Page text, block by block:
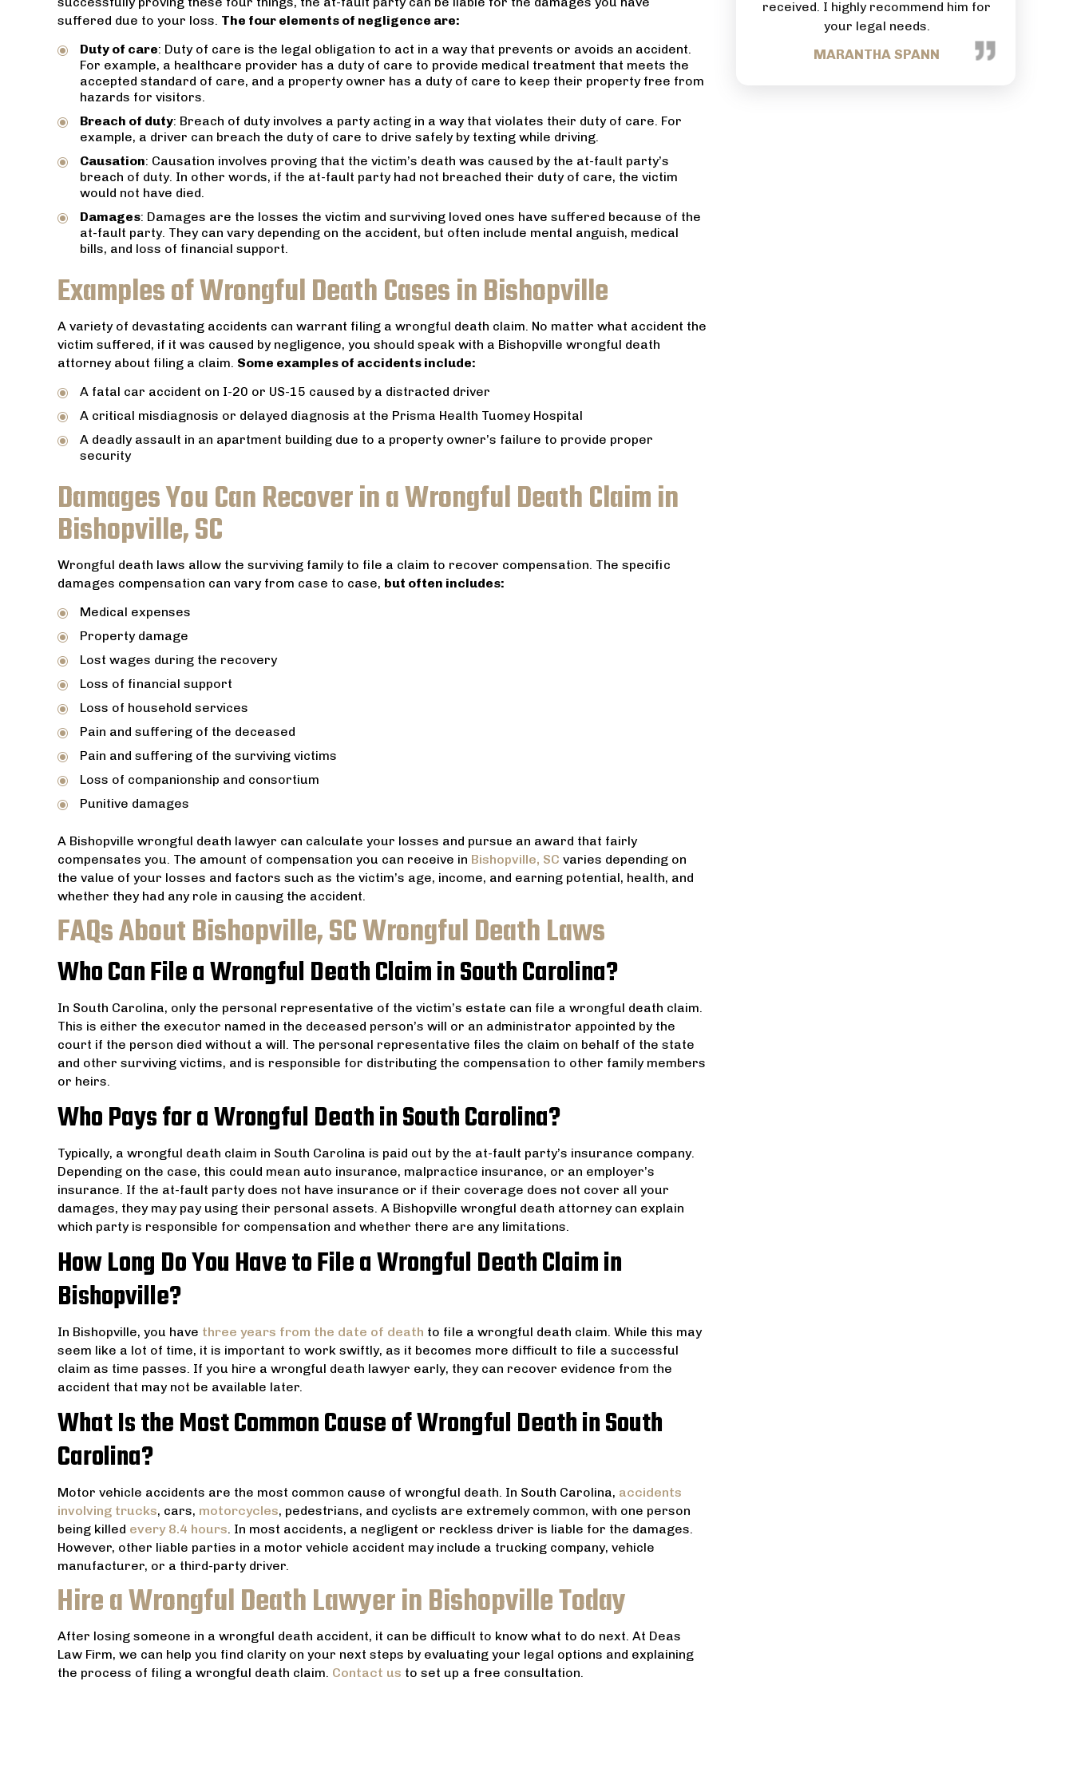
suffered due to your loss. The four elements of negligence are:
Duty of care: Duty of care is the legal obligation to act in a way that prevents or avoids an accident.
For example, a healthcare provider has a duty of care to provide medical treatment that meets the
accepted standard of care, and a property owner has a duty of care to keep their property free from
hazards for visitors.
Breach of duty: Breach of duty involves a party acting in a way that violates their duty of care. For
example, a driver can breach the duty of care to drive safely by texting while driving.
Causation: Causation involves proving that the victim’s death was caused by the at-fault party’s
breach of duty. In other words, if the at-fault party had not breached their duty of care, the victim
would not have died.
Damages: Damages are the losses the victim and surviving loved ones have suffered because of the
at-fault party. They can vary depending on the accident, but often include mental anguish, medical
bills, and loss of financial support.
Examples of Wrongful Death Cases in Bishopville
A variety of devastating accidents can warrant filing a wrongful death claim. No matter what accident the
victim suffered, if it was caused by negligence, you should speak with a Bishopville wrongful death
attorney about filing a claim. Some examples of accidents include:
A fatal car accident on I-20 or US-15 caused by a distracted driver
A critical misdiagnosis or delayed diagnosis at the Prisma Health Tuomey Hospital
A deadly assault in an apartment building due to a property owner’s failure to provide proper
security
Damages You Can Recover in a Wrongful Death Claim in
Bishopville, SC
Wrongful death laws allow the surviving family to file a claim to recover compensation. The specific
damages compensation can vary from case to case, but often includes:
Medical expenses
Property damage
Lost wages during the recovery
Loss of financial support
Loss of household services
Pain and suffering of the deceased
Pain and suffering of the surviving victims
Loss of companionship and consortium
Punitive damages
A Bishopville wrongful death lawyer can calculate your losses and pursue an award that fairly
compensates you. The amount of compensation you can receive in Bishopville, SC varies depending on
the value of your losses and factors such as the victim’s age, income, and earning potential, health, and
whether they had any role in causing the accident.
FAQs About Bishopville, SC Wrongful Death Laws
Who Can File a Wrongful Death Claim in South Carolina?
In South Carolina, only the personal representative of the victim’s estate can file a wrongful death claim.
This is either the executor named in the deceased person’s will or an administrator appointed by the
court if the person died without a will. The personal representative files the claim on behalf of the state
and other surviving victims, and is responsible for distributing the compensation to other family members
or heirs.
Who Pays for a Wrongful Death in South Carolina?
Typically, a wrongful death claim in South Carolina is paid out by the at-fault party’s insurance company.
Depending on the case, this could mean auto insurance, malpractice insurance, or an employer’s
insurance. If the at-fault party does not have insurance or if their coverage does not cover all your
damages, they may pay using their personal assets. A Bishopville wrongful death attorney can explain
which party is responsible for compensation and whether there are any limitations.
How Long Do You Have to File a Wrongful Death Claim in
Bishopville?
In Bishopville, you have three years from the date of death to file a wrongful death claim. While this may
seem like a lot of time, it is important to work swiftly, as it becomes more difficult to file a successful
claim as time passes. If you hire a wrongful death lawyer early, they can recover evidence from the
accident that may not be available later.
What Is the Most Common Cause of Wrongful Death in South
Carolina?
Motor vehicle accidents are the most common cause of wrongful death. In South Carolina, accidents
involving trucks, cars, motorcycles, pedestrians, and cyclists are extremely common, with one person
being killed every 8.4 hours. In most accidents, a negligent or reckless driver is liable for the damages.
However, other liable parties in a motor vehicle accident may include a trucking company, vehicle
manufacturer, or a third-party driver.
Hire a Wrongful Death Lawyer in Bishopville Today
After losing someone in a wrongful death accident, it can be difficult to know what to do next. At Deas
Law Firm, we can help you find clarity on your next steps by evaluating your legal options and explaining
the process of filing a wrongful death claim. Contact us to set up a free consultation.
He put our minds at ease reassuring
us of his commitment to our case and
made us feel like we were in
competent hands. I can’t recommend
him more!
received. I highly recommend him for
MARANTHA SPANN
commitment to each person that
comes through your business.
TRACEY NANCE